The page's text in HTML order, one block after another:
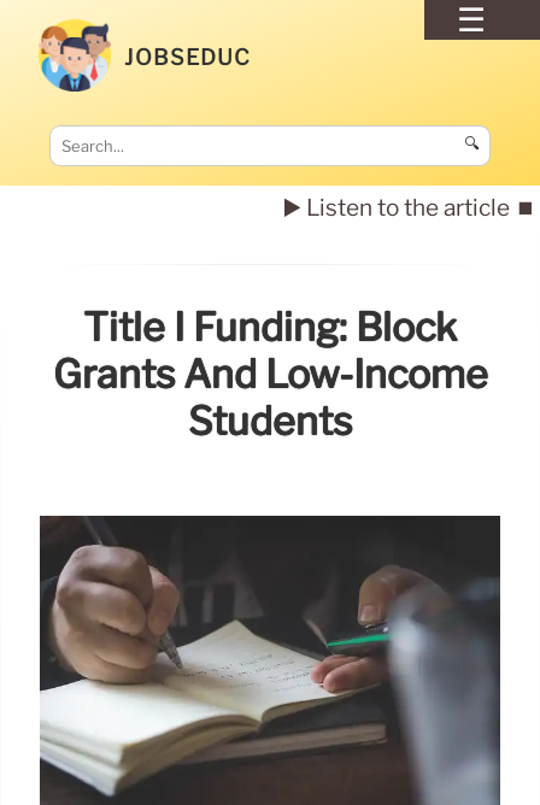
JOBSEDUC
🔍
▶️ Listen to the article ⏹️
Title I Funding: Block
Grants And Low-Income
Students